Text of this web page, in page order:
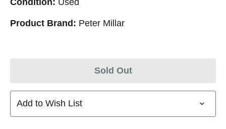
Product Brand: Peter Millar
Sold Out
Add to Wish List